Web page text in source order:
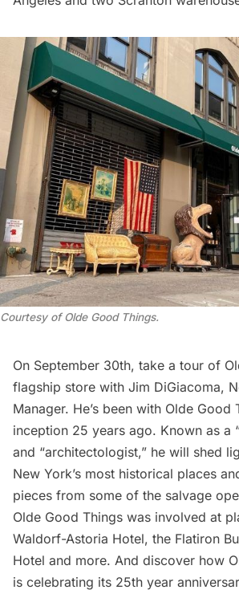
Courtesy of Olde Good Things.
On September 30th, take a tour of
flagship store with Jim DiGiacoma,
Manager. He’s been with Olde Good
inception 25 years ago. Known as a
and “architectologist,” he will shed
New York’s most historical places
pieces from some of the salvage
Olde Good Things was involved at
Waldorf-Astoria Hotel, the Flatiron
Hotel and more. And discover how
is celebrating its 25th year